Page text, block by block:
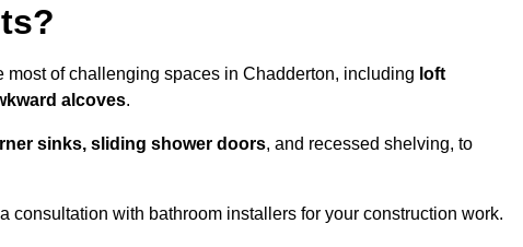
of challenging spaces in Chadderton, including loft
alcoves.
sinks, sliding shower doors, and recessed shelving, to
consultation with bathroom installers for your construction work.